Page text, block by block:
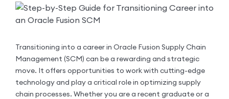
Transitioning into a career in Oracle Fusion Supply Chain
Management (SCM) can be a rewarding and strategic
move. It offers opportunities to work with cutting-edge
technology and play a critical role in optimizing supply
chain processes. Whether you are a recent graduate or a